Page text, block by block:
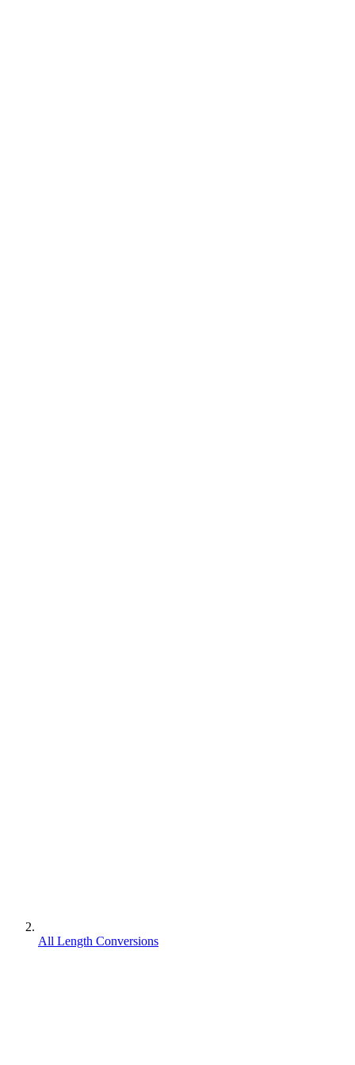
All Length Conversions